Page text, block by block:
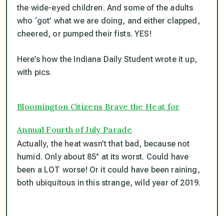
the wide-eyed children. And some of the adults
who ‘got’ what we are doing, and either clapped,
cheered, or pumped their fists. YES!
Here’s how the Indiana Daily Student wrote it up,
with pics.
Bloomington Citizens Brave the Heat for
Annual Fourth of July Parade
Actually, the heat wasn’t that bad, because not
humid. Only about 85° at its worst. Could have
been a LOT worse! Or it could have been raining,
both ubiquitous in this strange, wild year of 2019.